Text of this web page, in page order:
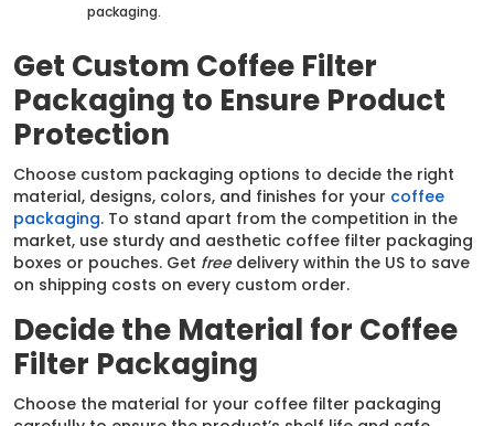
packaging.
Get Custom Coffee Filter
Packaging to Ensure Product
Protection
Choose custom packaging options to decide the right
material, designs, colors, and finishes for your coffee
packaging. To stand apart from the competition in the
market, use sturdy and aesthetic coffee filter packaging
boxes or pouches. Get freedelivery within the US to save
on shipping costs on every custom order.
Decide the Material for Coffee
Filter Packaging
Choose the material for your coffee filter packaging